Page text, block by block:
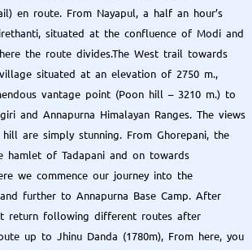
en route. From Nayapul, a half an hour’s
situated at the confluence of Modi and
the route divides.The West trail towards
situated at an elevation of 2750 m.,
vantage point (Poon hill – 3210 m.) to
and Annapurna Himalayan Ranges. The views
are simply stunning. From Ghorepani, the
hamlet of Tadapani and on towards
we commence our journey into the
further to Annapurna Base Camp. After
return following different routes after
up to Jhinu Danda (1780m), From here, you